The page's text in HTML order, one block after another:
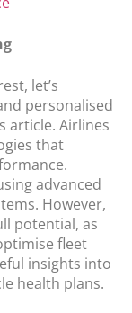
let’s
personalised
article. Airlines
that
advanced
However,
potential, as
fleet
insights into
health plans.